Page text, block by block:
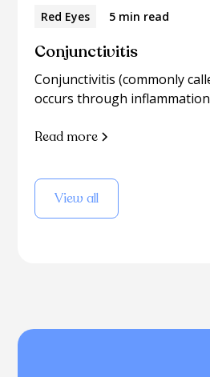
Red Eyes 5 min read
Conjunctivitis
Conjunctivitis (commonly
occurs through inflammation
Read more
View all